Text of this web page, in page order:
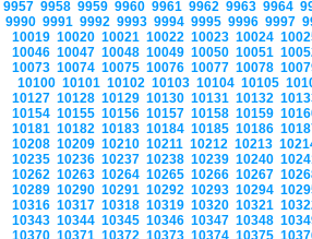
9957 9958 9959 9960 9961 9962 9963 9964
9990 9991 9992 9993 9994 9995 9996 9997
10019 10020 10021 10022 10023 10024
10046 10047 10048 10049 10050 10051
10073 10074 10075 10076 10077 10078
10100 10101 10102 10103 10104 10105
10127 10128 10129 10130 10131 10132
10154 10155 10156 10157 10158 10159
10181 10182 10183 10184 10185 10186
10208 10209 10210 10211 10212 10213
10235 10236 10237 10238 10239 10240
10262 10263 10264 10265 10266 10267
10289 10290 10291 10292 10293 10294
10316 10317 10318 10319 10320 10321
10343 10344 10345 10346 10347 10348
10370 10371 10372 10373 10374 10375